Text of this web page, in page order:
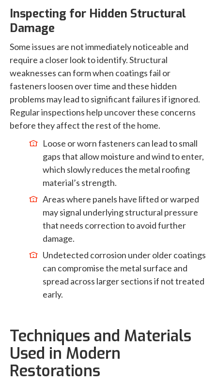
Inspecting for Hidden Structural
Damage
Some issues are not immediately noticeable and
require a closer look to identify. Structural
weaknesses can form when coatings fail or
fasteners loosen over time and these hidden
problems may lead to significant failures if ignored.
Regular inspections help uncover these concerns
before they affect the rest of the home.
Loose or worn fasteners can lead to small
gaps that allow moisture and wind to enter,
which slowly reduces the metal roofing
material’s strength.
Areas where panels have lifted or warped
may signal underlying structural pressure
that needs correction to avoid further
damage.
Undetected corrosion under older coatings
can compromise the metal surface and
spread across larger sections if not treated
early.
Techniques and Materials
Used in Modern
Restorations